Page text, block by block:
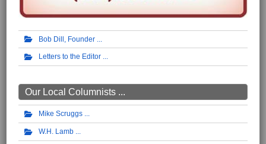
Bob Dill, Founder
Letters to the Editor
Our Local Columnists ...
Mike Scruggs
W.H. Lamb